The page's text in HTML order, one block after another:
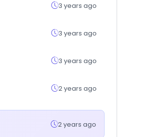
3 years ago
3 years ago
3 years ago
2 years ago
2 years ago